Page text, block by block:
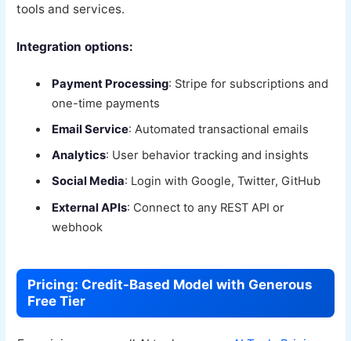
tools and services.
Integration options:
Payment Processing: Stripe for subscriptions and
one-time payments
Email Service: Automated transactional emails
Analytics: User behavior tracking and insights
Social Media: Login with Google, Twitter, GitHub
External APIs: Connect to any REST API or
webhook
Pricing: Credit-Based Model with Generous
Free Tier